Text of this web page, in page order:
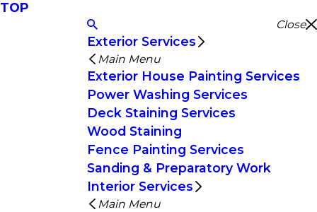
TOP
Close
Exterior Services
Main Menu
Exterior House Painting Services
Power Washing Services
Deck Staining Services
Wood Staining
Fence Painting Services
Sanding & Preparatory Work
Interior Services
Main Menu